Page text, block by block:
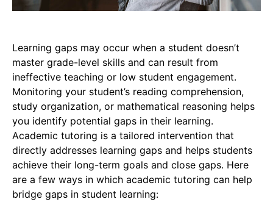
Learning gaps may occur when a student doesn’t
master grade-level skills and can result from
ineffective teaching or low student engagement.
Monitoring your student’s reading comprehension,
study organization, or mathematical reasoning helps
you identify potential gaps in their learning.
Academic tutoring is a tailored intervention that
directly addresses learning gaps and helps students
achieve their long-term goals and close gaps. Here
are a few ways in which academic tutoring can help
bridge gaps in student learning: